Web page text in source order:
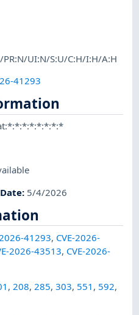
PR:N/UI:N/S:U/C:H/I:H/A:H
41293
: 5/4/2026
41293, CVE-2026-
2026-43513, CVE-2026-
, 208, 285,303, 551 , 592,